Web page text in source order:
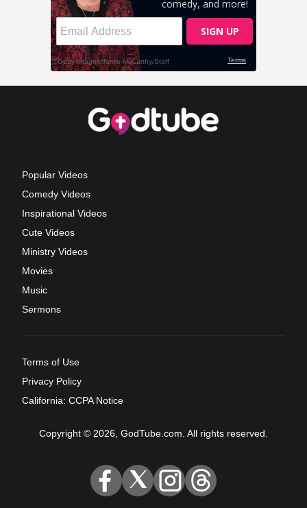
Popular Videos
Comedy Videos
Inspirational Videos
Cute Videos
Ministry Videos
Movies
Music
Sermons
Terms of Use
Privacy Policy
California: CCPA Notice
Copyright © 2026, GodTube.com. All rights reserved.